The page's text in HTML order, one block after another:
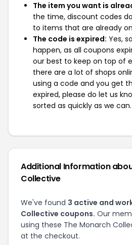
The item you want is
the time, discount codes
to items that are already
The code is expired: Yes,
happen, as all coupons
our best to keep on top of
there are a lot of shops
using a code and you get
expired, please do let us
sorted as quickly as we can.
Additional Information
Collective
We've found 3 active and
Collective coupons. Our
using these The Monarch
at the checkout.